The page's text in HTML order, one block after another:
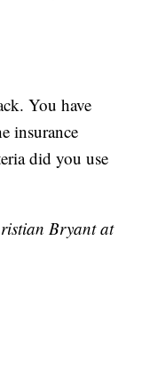
You have
insurance
did you use
Bryant at